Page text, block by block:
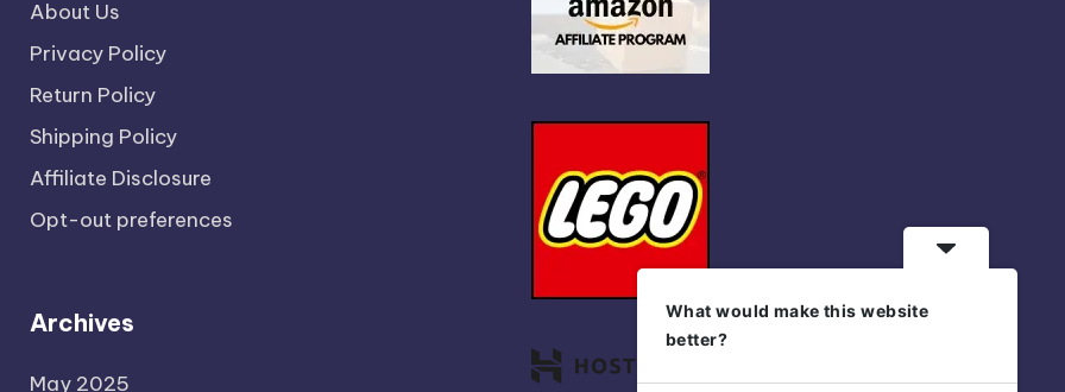
About Us
Privacy Policy
Return Policy
Shipping Policy
Affiliate Disclosure
Opt-out preferences
Archives
May 2025
What would make this website
better?